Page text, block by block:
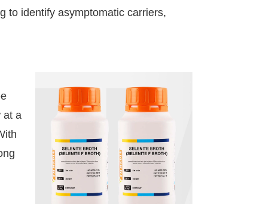
to identify asymptomatic carriers,
at a